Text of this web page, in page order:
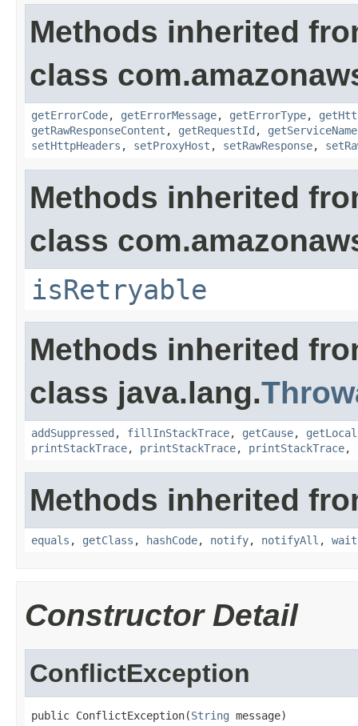
Methods inherited
class
getErrorCode, getErrorMessage, getErrorType,
getRawResponseContent , getRequestId , getServiceName
setHttpHeaders , setProxyHost , setRawResponse,
Methods inherited
class
isRetryable
Methods inherited
class java.lang.
addSuppressed , fillInStackTrace, getCause,
printStackTrace, printStackTrace, printStackTrace,
Methods inherited
equals , getClass , hashCode, notify, notifyAll , wait
Constructor Detail
ConflictException
public ConflictException(String message)